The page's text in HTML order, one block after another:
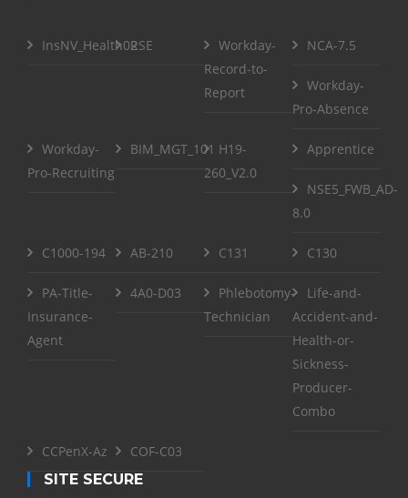
InsNV_Health02RSE
Workday-
Record-to-
Report
NCA-7.5
Workday-
Pro-Absence
Workday-
Pro-Recruiting
BIM_MGT_101 H19-
260_V2.0
Apprentice
NSE5_FWB_AD-
8.0
C1000-194 AB-210 C131 C130
PA-Title-
Insurance-
Agent
4A0-D03
Phlebotomy-
Technician
Life-and-
Accident-and-
Health-or-
Sickness-
Producer-
Combo
CCPenX-Az
COF-C03
SITE SECURE